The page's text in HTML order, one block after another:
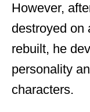
However,
destroyed on
rebuilt, he
personality
characters.